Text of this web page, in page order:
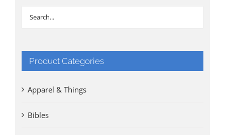
Product Categories
Apparel & Things
Bibles